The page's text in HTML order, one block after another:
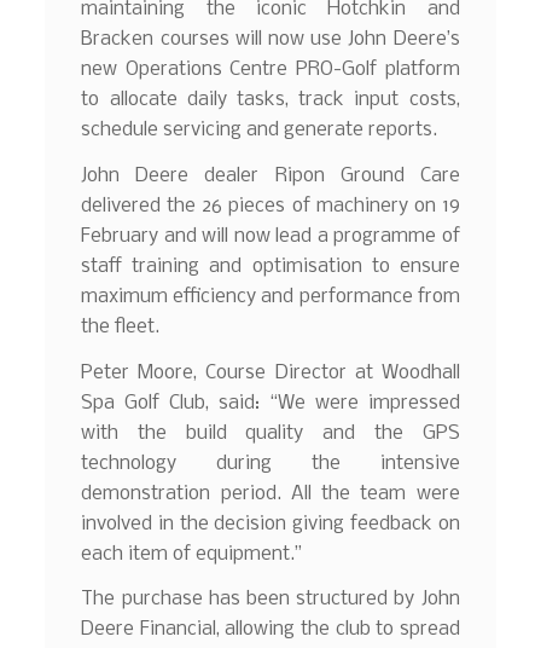
maintaining the iconic Hotchkin and
Bracken courses will now use John Deere’s
new Operations Centre PRO-Golf platform
to allocate daily tasks, track input costs,
schedule servicing and generate reports.
John Deere dealer Ripon Ground Care
delivered the 26 pieces of machinery on 19
February and will now lead a programme of
staff training and optimisation to ensure
maximum efficiency and performance from
the fleet.
Peter Moore, Course Director at Woodhall
Spa Golf Club, said: “We were impressed
with the build quality and the GPS
technology during the intensive
demonstration period. All the team were
involved in the decision giving feedback on
each item of equipment.”
The purchase has been structured by John
Deere Financial, allowing the club to spread